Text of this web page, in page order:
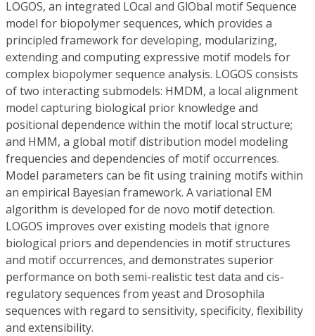
LOGOS, an integrated LOcal and GlObal motif Sequence
model for biopolymer sequences, which provides a
principled framework for developing, modularizing,
extending and computing expressive motif models for
complex biopolymer sequence analysis. LOGOS consists
of two interacting submodels: HMDM, a local alignment
model capturing biological prior knowledge and
positional dependence within the motif local structure;
and HMM, a global motif distribution model modeling
frequencies and dependencies of motif occurrences.
Model parameters can be fit using training motifs within
an empirical Bayesian framework. A variational EM
algorithm is developed for de novo motif detection.
LOGOS improves over existing models that ignore
biological priors and dependencies in motif structures
and motif occurrences, and demonstrates superior
performance on both semi-realistic test data and cis-
regulatory sequences from yeast and Drosophila
sequences with regard to sensitivity, specificity, flexibility
and extensibility.